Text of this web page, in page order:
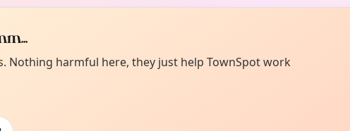
Nothing harmful here, they just help TownSpot work